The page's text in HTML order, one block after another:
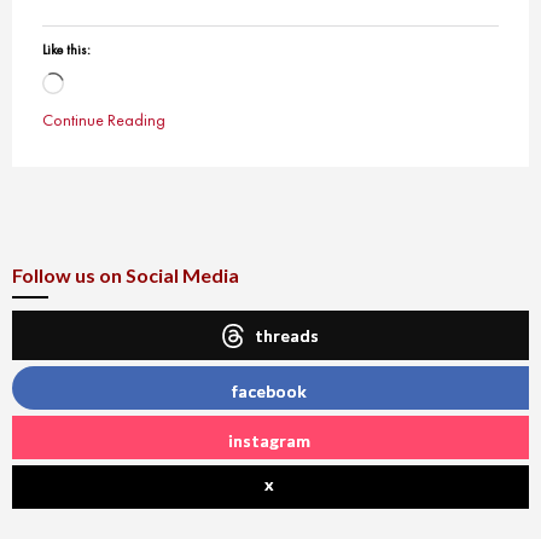
Like this:
Loading…
Continue Reading
Follow us on Social Media
threads
facebook
instagram
x